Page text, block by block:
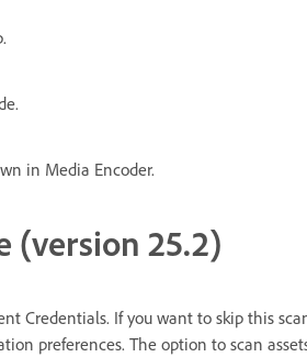
in Media Encoder.
(version 25.2)
Credentials. If you want to skip this
preferences. The option to scan